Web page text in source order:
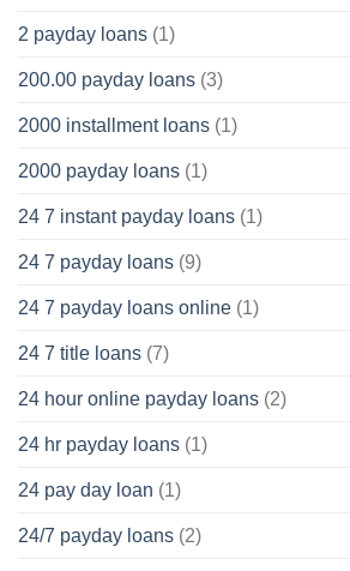
2 payday loans (1)
200.00 payday loans (3)
2000 installment loans (1)
2000 payday loans (1)
24 7 instant payday loans (1)
24 7 payday loans (9)
24 7 payday loans online (1)
24 7 title loans (7)
24 hour online payday loans (2)
24 hr payday loans (1)
24 pay day loan (1)
24/7 payday loans (2)